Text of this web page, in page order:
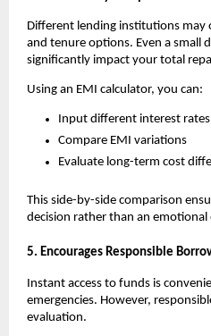
Different lending institutions
and tenure options. Even a small
significantly impact your total
Using an EMI calculator, you can:
Input different interest rates
Compare EMI variations
Evaluate long-term cost
This side-by-side comparison
decision rather than an emotional
5. Encourages Responsible
Instant access to funds is
emergencies. However,
evaluation.